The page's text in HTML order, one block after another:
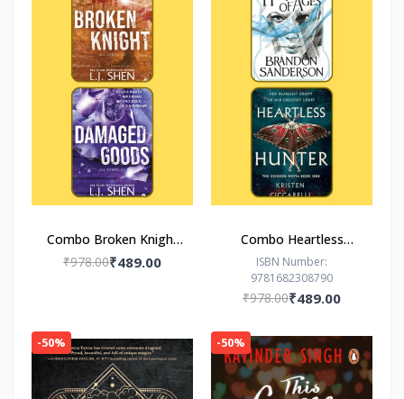
Combo Broken Knight
Damaged Goods
₹978.00₹489.00
Combo Heartless
Hunter The Hero of
Ages
ISBN Number:
9781682308790
₹978.00₹489.00
-50% -50%